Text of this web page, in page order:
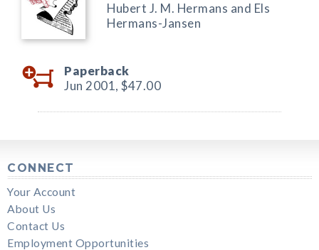
Hubert J. M. Hermans and Els
Hermans-Jansen
Paperback
Jun 2001, $47.00
CONNECT
Your Account
About Us
Contact Us
Employment Opportunities